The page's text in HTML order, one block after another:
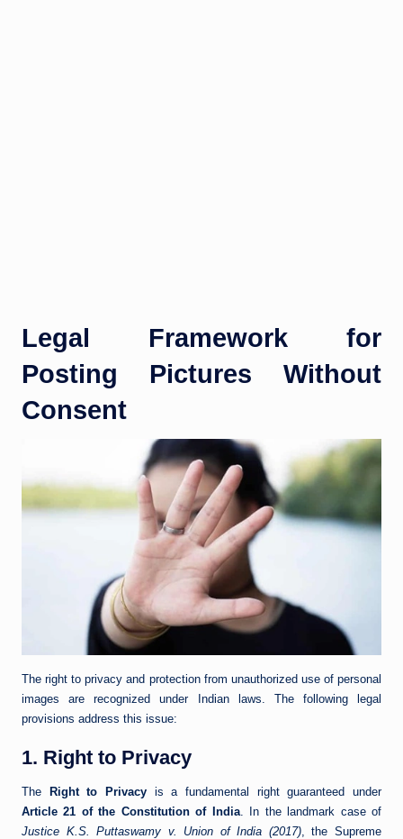
Legal Framework for
Posting Pictures Without
Consent
The right to privacy and protection from unauthorized use of personal
images are recognized under Indian laws. The following legal
provisions address this issue:
1. Right to Privacy
The Right to Privacy is a fundamental right guaranteed under
Article 21 of the Constitution of India. In the landmark case of
Justice K.S. Puttaswamy v. Union of India (2017), the Supreme